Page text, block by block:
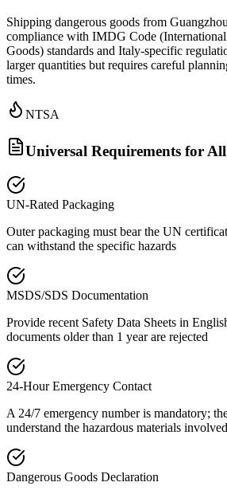
Shipping dangerous goods from
compliance with IMDG Code
Goods) standards and Italy-specific
larger quantities but requires careful
times.
NTSA
Universal Requirements for
UN-Rated Packaging
Outer packaging must bear the UN
can withstand the specific hazards
MSDS/SDS Documentation
Provide recent Safety Data Sheets in
documents older than 1 year are rejected
24-Hour Emergency Contact
A 24/7 emergency number is mandatory;
understand the hazardous materials involved
Dangerous Goods Declaration